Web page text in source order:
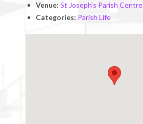
Venue: St Joseph's Parish Centre
Categories: Parish Life